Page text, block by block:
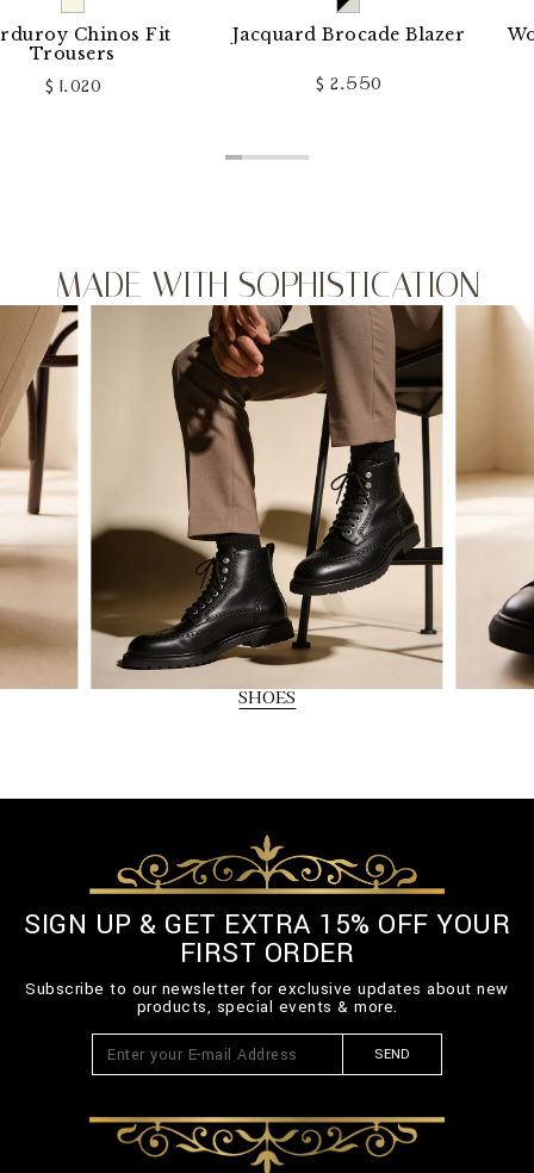
Chinos Fit
Jacquard Brocade Blazer
$ 2.550
Wool
MADE WITH SOPHISTICATION
SHOES
SIGN UP & GET EXTRA 15% OFF YOUR
FIRST ORDER
Subscribe to our newsletter for exclusive updates about new
products, special events & more.
SEND